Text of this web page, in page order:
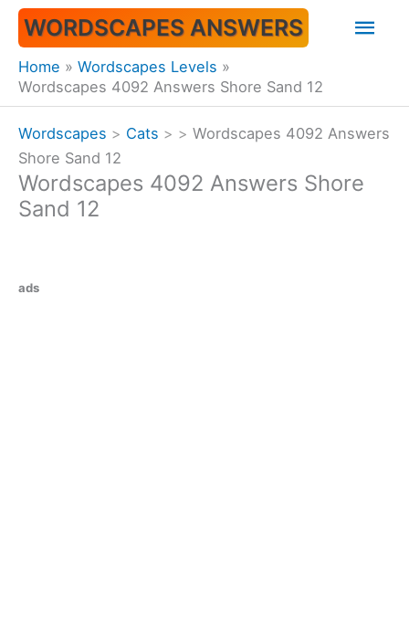
Skip
content
WORDSCAPES ANSWERS
Home
Wordscapes Levels
Wordscapes 4092 Answers Shore Sand 12
Wordscapes > Cats > > Wordscapes 4092 Answers
Shore Sand 12
Wordscapes 4092 Answers Shore
Sand 12
ads